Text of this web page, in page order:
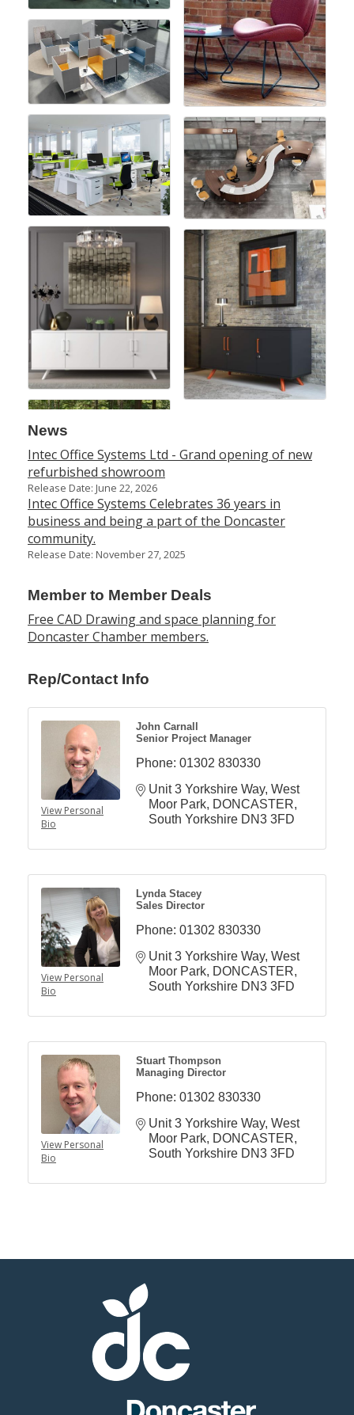
News
Intec Office Systems Ltd - Grand opening of new
refurbished showroom
Release Date: June 22, 2026
Intec Office Systems Celebrates 36 years in
business and being a part of the Doncaster
community.
Release Date: November 27, 2025
Member to Member Deals
Free CAD Drawing and space planning for
Doncaster Chamber members.
Rep/Contact Info
View Personal
Bio
John Carnall
Senior Project Manager
Phone: 01302 830330
Unit 3 Yorkshire Way West
Moor Park DONCASTER
South Yorkshire DN3 3FD
View Personal
Bio
Lynda Stacey
Sales Director
Phone: 01302 830330
Unit 3 Yorkshire Way West
Moor Park DONCASTER
South Yorkshire DN3 3FD
View Personal
Bio
Stuart Thompson
Managing Director
Phone: 01302 830330
Unit 3 Yorkshire Way West
Moor Park DONCASTER
South Yorkshire DN3 3FD